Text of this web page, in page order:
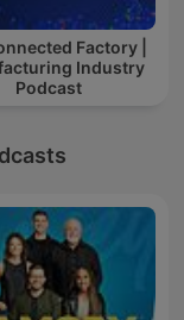
Factory |
Industry
Podcast